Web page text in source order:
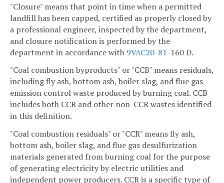
"Closure" means that point in time when a permitted
landfill has been capped, certified as properly closed by
a professional engineer, inspected by the department,
and closure notification is performed by the
department in accordance with 9VAC20-81-160 D.
"Coal combustion byproducts" or "CCB" means residuals,
including fly ash, bottom ash, boiler slag, and flue gas
emission control waste produced by burning coal. CCB
includes both CCR and other non-CCR wastes identified
in this definition.
"Coal combustion residuals" or "CCR" means fly ash,
bottom ash, boiler slag, and flue gas desulfurization
materials generated from burning coal for the purpose
of generating electricity by electric utilities and
independent power producers. CCR is a specific type of